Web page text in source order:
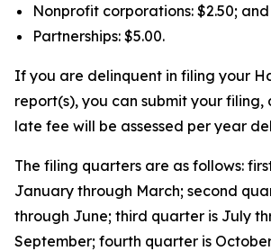
Nonprofit corporations: $2.50; and
Partnerships: $5.00.
If you are delinquent in filing your
report(s), you can submit your filing,
late fee will be assessed per year
The filing quarters are as follows:
January through March; second
through June; third quarter is July
September; fourth quarter is